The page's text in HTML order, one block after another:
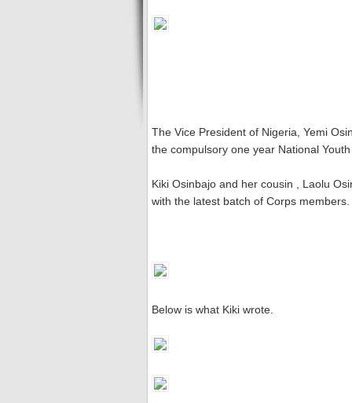
The Vice President of Nigeria, Yemi
the compulsory one year National
Kiki Osinbajo and her cousin , Laolu
with the latest batch of Corps members.
Below is what Kiki wrote.